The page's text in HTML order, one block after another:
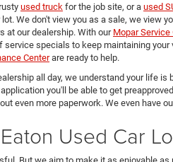
used truck for the job site, or a used
We don't view you as a sale, we view
at our dealership. With our Mopar Service
specials to keep maintaining
Centerare ready to help.
all day, we understand your life
you'll be able to get
even more paperwork. We even have
Used Car